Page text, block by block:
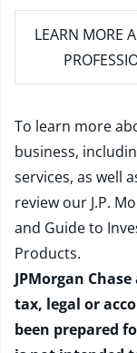
LEARN MORE
To learn more
business,
services, as well
review our J.P.
and Guide to
Products.
JPMorgan
tax, legal or
been prepared